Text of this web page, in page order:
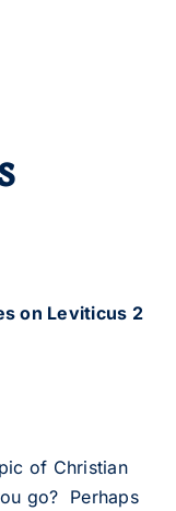
on Leviticus 2
of Christian
go? Perhaps